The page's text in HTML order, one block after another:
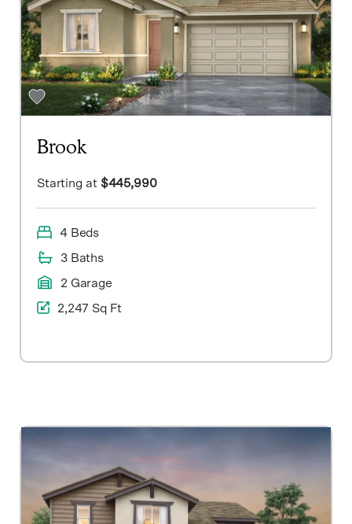
Brook
Starting at $445,990
4 Beds
3 Baths
2 Garage
2,247 Sq Ft